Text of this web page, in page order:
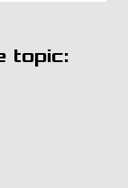
topic: